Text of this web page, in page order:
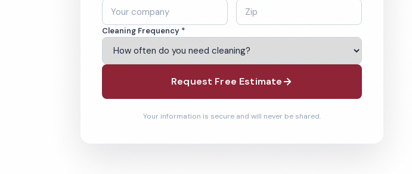
Cleaning Frequency *
Request Free Estimate
Your information is secure and will never be shared.